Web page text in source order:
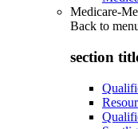
Medicare-
Back to
section